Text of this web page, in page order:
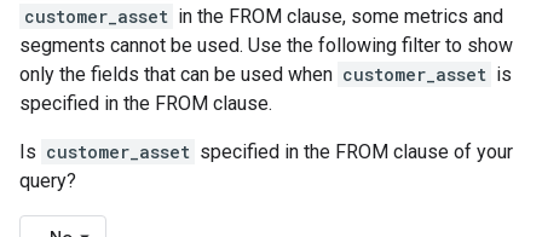
customer_asset in the FROM clause, some metrics and
segments cannot be used. Use the following filter to show
only the fields that can be used when customer_asset is
specified in the FROM clause.
Is customer_asset specified in the FROM clause of your
query?